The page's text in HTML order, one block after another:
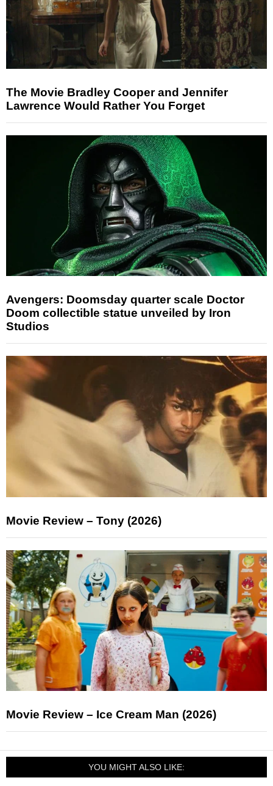
The Movie Bradley Cooper and Jennifer
Lawrence Would Rather You Forget
Avengers: Doomsday quarter scale Doctor
Doom collectible statue unveiled by Iron
Studios
Movie Review – Tony (2026)
Movie Review – Ice Cream Man (2026)
YOU MIGHT ALSO LIKE: